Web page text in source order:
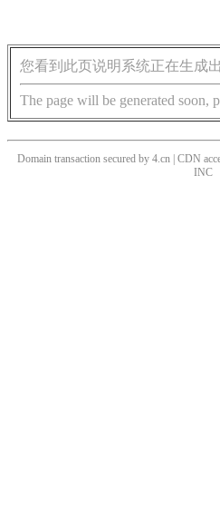
您看到此页说明系统正在生成
The page will be generated soon,
Domain transaction secured by 4.cn | CDN
INC